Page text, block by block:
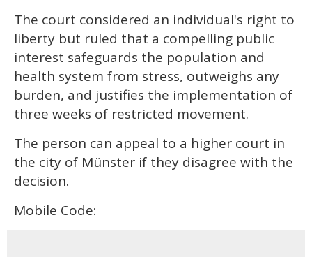
The court considered an individual's right to
liberty but ruled that a compelling public
interest safeguards the population and
health system from stress, outweighs any
burden, and justifies the implementation of
three weeks of restricted movement.
The person can appeal to a higher court in
the city of Münster if they disagree with the
decision.
Mobile Code: